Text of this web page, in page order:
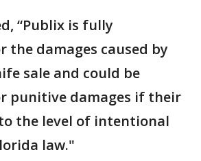
“Publix is fully
the damages caused by
sale and could be
punitive damages if their
the level of intentional
law."